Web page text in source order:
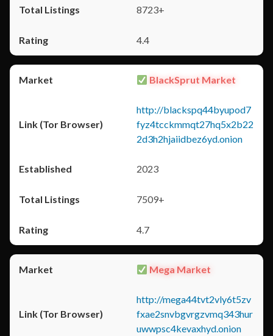
8723+
4.4
BlackSprut Market
http://blackspq44byupod7
fyz4tcckmmqt27hq5x2b22
2d3h2hjaiidbez6yd.onion
2023
7509+
4.7
Mega Market
http://mega44tvt2vly6t5zv
fxae2snvbgvrgzvmq343hur
uwwpsc4kevaxhyd.onion